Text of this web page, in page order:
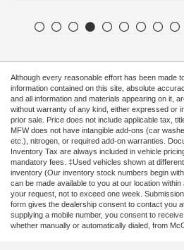
Although every reasonable effort has been made
information contained on this site, absolute
and all information and materials appearing on it,
without warranty of any kind, either expressed or
prior sale. Price does not include applicable tax,
MFW does not have intangible add-ons (car
etc.), nitrogen, or required add-on warranties.
Inventory Tax are always included in vehicle
mandatory fees. ‡Used vehicles shown at
inventory (Our inventory stock numbers begin
can be made available to you at our location
your request, not to exceed one week.
form gives the dealership consent to contact you
supplying a mobile number, you consent to
whether manually or automatically dialed, from